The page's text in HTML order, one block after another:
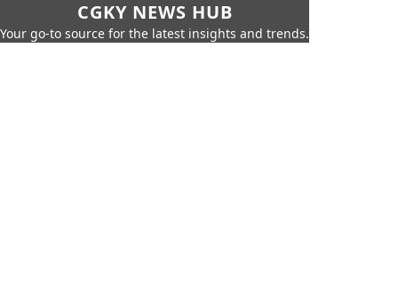
CGKY NEWS HUB
Your go-to source for the latest insights and trends.